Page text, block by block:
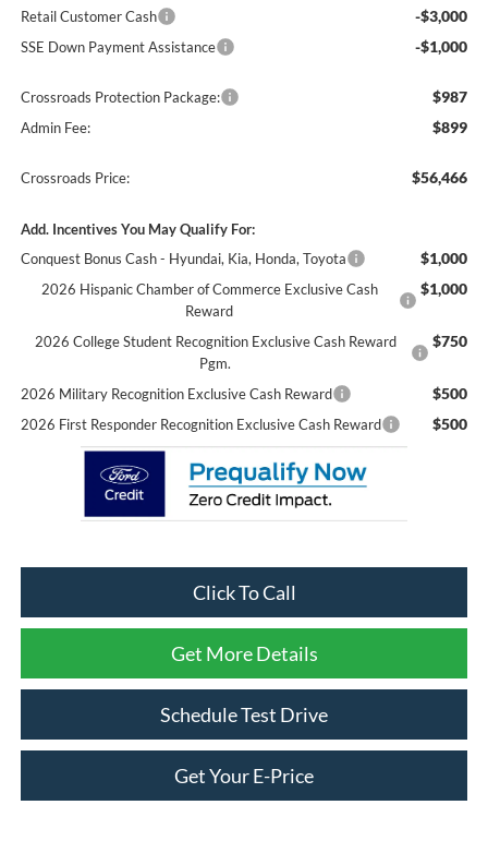
Retail Customer Cash -$3,000
SSE Down Payment Assistance -$1,000
Crossroads Protection Package: $987
Admin Fee: $899
Crossroads Price: $56,466
Add. Incentives You May Qualify For:
Conquest Bonus Cash - Hyundai, Kia, Honda, Toyota
$1,000
2026 Hispanic Chamber of Commerce Exclusive Cash
Reward
$1,000
2026 College Student Recognition Exclusive Cash Reward
Pgm.
$750
2026 Military Recognition Exclusive Cash Reward $500
2026 First Responder Recognition Exclusive Cash Reward $500
Click To Call
Get More Details
Schedule Test Drive
Get Your E-Price